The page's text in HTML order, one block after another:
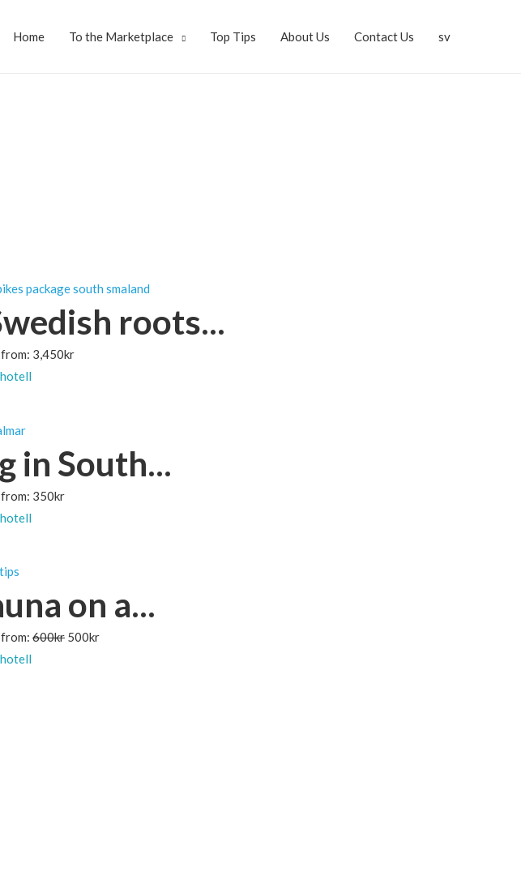
Home To the Marketplace Top Tips About Us Contact Us sv
roots...
3,450kr
in South...
350kr
on a...
600kr 500kr